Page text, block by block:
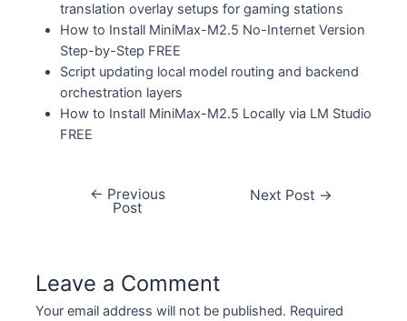
translation overlay setups for gaming stations
How to Install MiniMax-M2.5 No-Internet Version
Step-by-Step FREE
Script updating local model routing and backend
orchestration layers
How to Install MiniMax-M2.5 Locally via LM Studio
FREE
← Previous
Post
Next Post →
Leave a Comment
Your email address will not be published. Required